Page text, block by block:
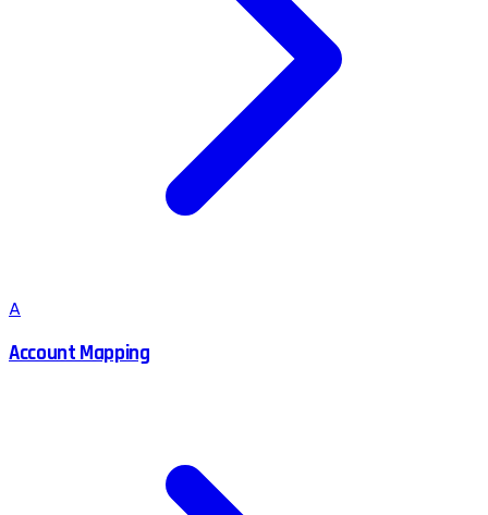
A
Account Mapping